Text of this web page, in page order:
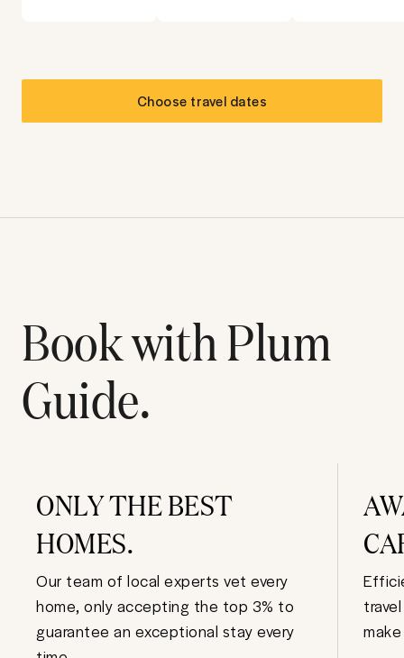
Choose travel dates
Book with Plum
Guide.
ONLY THE BEST
HOMES.
Our team of local experts vet every
home, only accepting the top 3% to
guarantee an exceptional stay every